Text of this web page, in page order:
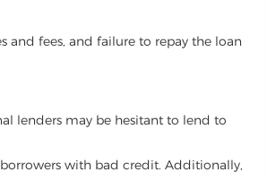
and fees, and failure to repay the loan
lenders may be hesitant to lend to
with bad credit. Additionally,